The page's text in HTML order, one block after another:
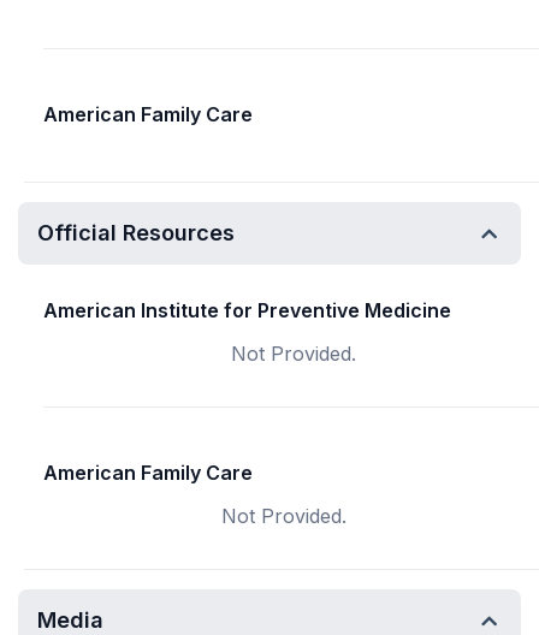
American Family Care
Official Resources
American Institute for Preventive Medicine
Not Provided.
American Family Care
Not Provided.
Media